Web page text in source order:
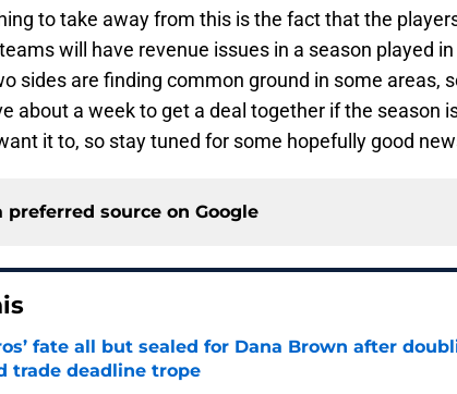
to take away from this is the fact that the
will have revenue issues in a season played
sides are finding common ground in some areas,
about a week to get a deal together if the season
it to, so stay tuned for some hopefully good
preferred source on Google
fate all but sealed for Dana Brown after
trade deadline trope